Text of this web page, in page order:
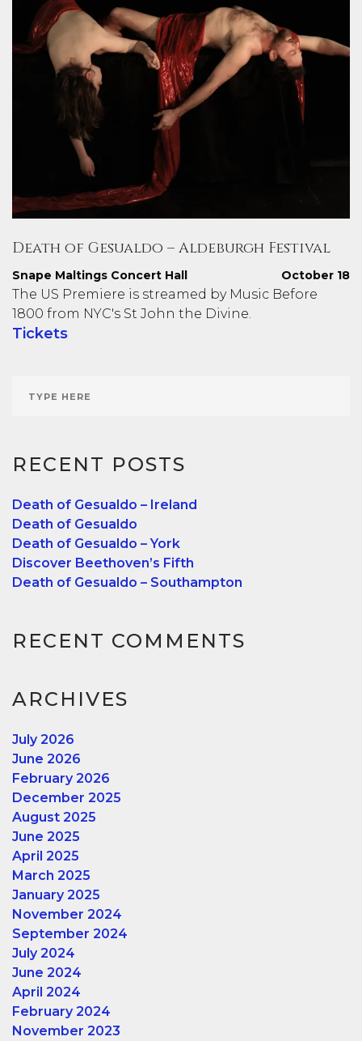
Death of Gesualdo – Aldeburgh Festival
Snape Maltings Concert Hall October 18
The US Premiere is streamed by Music Before
1800 from NYC's St John the Divine.
Tickets
RECENT POSTS
Death of Gesualdo – Ireland
Death of Gesualdo
Death of Gesualdo – York
Discover Beethoven’s Fifth
Death of Gesualdo – Southampton
RECENT COMMENTS
ARCHIVES
July 2026
June 2026
February 2026
December 2025
August 2025
June 2025
April 2025
March 2025
January 2025
November 2024
September 2024
July 2024
June 2024
April 2024
February 2024
November 2023